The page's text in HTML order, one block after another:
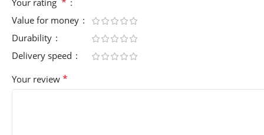
Value for money
Durability
Delivery speed
Your review *